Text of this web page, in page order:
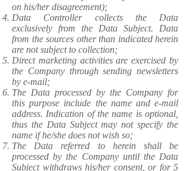
on his/her disagreement);
Data Controller collects the Data
exclusively from the Data Subject. Data
from the sources other than indicated herein
are not subject to collection;
Direct marketing activities are exercised by
the Company through sending newsletters
by e-mail;
The Data processed by the Company for
this purpose include the name and e-mail
address. Indication of the name is optional,
thus the Data Subject may not specify the
name if he/she does not wish so;
The Data referred to herein shall be
processed by the Company until the Data
Subject withdraws his/her consent, or for 5